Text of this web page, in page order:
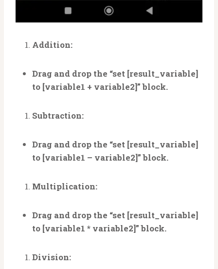
Addition:
Drag and drop the “set [result_variable]
to [variable1 + variable2]” block.
Subtraction:
Drag and drop the “set [result_variable]
to [variable1 – variable2]” block.
Multiplication:
Drag and drop the “set [result_variable]
to [variable1 * variable2]” block.
Division: